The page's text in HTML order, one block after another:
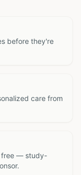
before they're
care from
free — study-